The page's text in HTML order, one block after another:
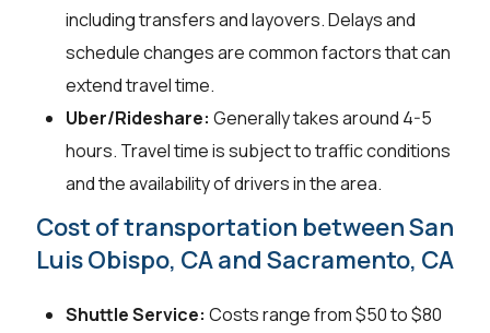
including transfers and layovers. Delays and
schedule changes are common factors that can
extend travel time.
Uber/Rideshare: Generally takes around 4-5
hours. Travel time is subject to traffic conditions
and the availability of drivers in the area.
Cost of transportation between San
Luis Obispo, CA and Sacramento, CA
Shuttle Service: Costs range from $50 to $80